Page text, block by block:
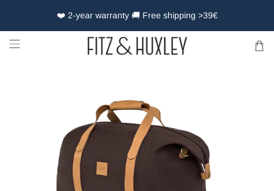
❤️ 2-year warranty 🚚 Free shipping >39€